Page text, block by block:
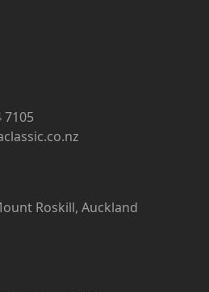
7105
Roskill, Auckland